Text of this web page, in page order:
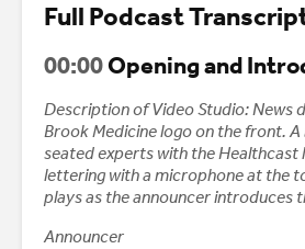
Full Podcast
00:00Opening and
Description of Video Studio: News
Brook Medicine logo on the front. A
seated experts with the Healthcast
lettering with a microphone at the
plays as the announcer introduces
Announcer